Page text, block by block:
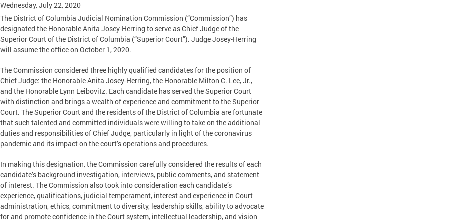
Wednesday, July 22, 2020
The District of Columbia Judicial Nomination Commission (“Commission”) has
designated the Honorable Anita Josey-Herring to serve as Chief Judge of the
Superior Court of the District of Columbia (“Superior Court”). Judge Josey-Herring
will assume the office on October 1, 2020.
The Commission considered three highly qualified candidates for the position of
Chief Judge: the Honorable Anita Josey-Herring, the Honorable Milton C. Lee, Jr.,
and the Honorable Lynn Leibovitz. Each candidate has served the Superior Court
with distinction and brings a wealth of experience and commitment to the Superior
Court. The Superior Court and the residents of the District of Columbia are fortunate
that such talented and committed individuals were willing to take on the additional
duties and responsibilities of Chief Judge, particularly in light of the coronavirus
pandemic and its impact on the court’s operations and procedures.
In making this designation, the Commission carefully considered the results of each
candidate’s background investigation, interviews, public comments, and statement
of interest. The Commission also took into consideration each candidate’s
experience, qualifications, judicial temperament, interest and experience in Court
administration, ethics, commitment to diversity, leadership skills, ability to advocate
for and promote confidence in the Court system, intellectual leadership, and vision